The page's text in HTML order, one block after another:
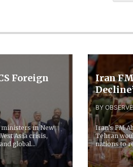
Foreign
in New
Asia crisis,
global
Iran
BY
Iran’s FM
Tehran
nations to